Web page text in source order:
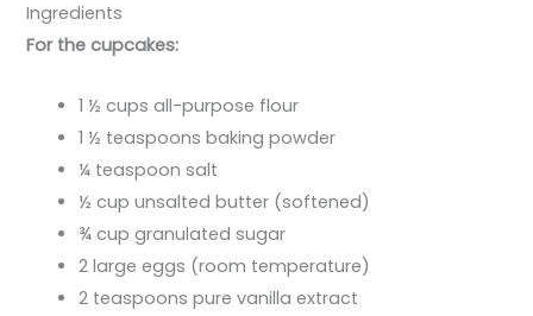
Ingredients
For the cupcakes:
1 ½ cups all-purpose flour
1 ½ teaspoons baking powder
¼ teaspoon salt
½ cup unsalted butter (softened)
¾ cup granulated sugar
2 large eggs (room temperature)
2 teaspoons pure vanilla extract